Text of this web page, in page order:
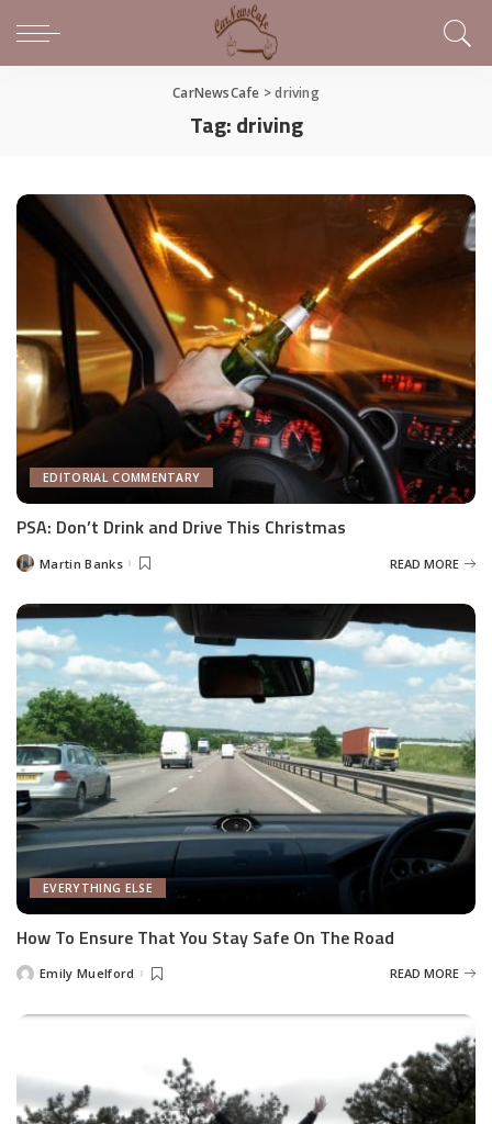
CarNewsCafe >driving
Tag:driving
EDITORIAL COMMENTARY
PSA: Don’t Drink and Drive This Christmas
PostedMartin Banks READ MORE
EVERYTHING ELSE
How To Ensure That You Stay Safe On The Road
PostedEmily Muelford READ MORE